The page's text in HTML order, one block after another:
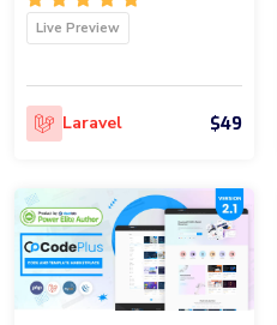
Live Preview
Laravel $49